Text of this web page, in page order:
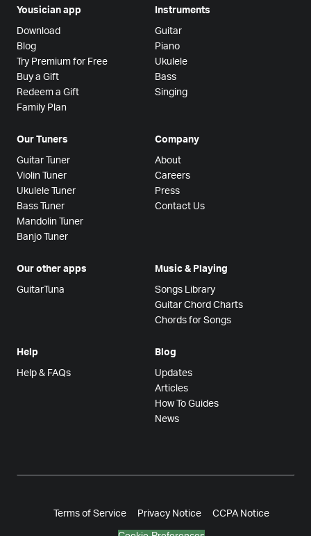
Yousician app
Download
Blog
Try Premium for Free
Buy a Gift
Redeem a Gift
Family Plan
Instruments
Guitar
Piano
Ukulele
Bass
Singing
Our Tuners
Guitar Tuner
Violin Tuner
Ukulele Tuner
Bass Tuner
Mandolin Tuner
Banjo Tuner
Company
About
Careers
Press
Contact Us
Our other apps
GuitarTuna
Music & Playing
Songs Library
Guitar Chord Charts
Chords for Songs
Help
Help & FAQs
Blog
Updates
Articles
How To Guides
News
Terms of Service Privacy Notice CCPA Notice